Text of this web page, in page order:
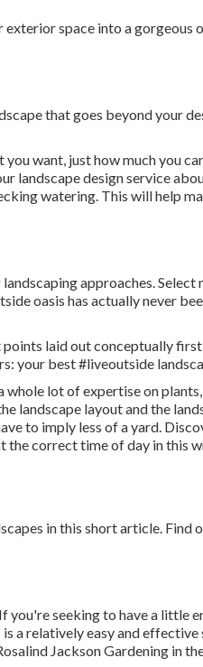
space into a gorgeous
that goes beyond your
want, just how much you
landscape design service
watering. This will help
approaches. Select
oasis has actually never
points laid out conceptually
your best #liveoutside
whole lot of expertise on
landscape layout and the
to imply less of a yard.
the correct time of day in this
in this short article. Find
If you're seeking to have a little
a relatively easy and
JacksonGardening in